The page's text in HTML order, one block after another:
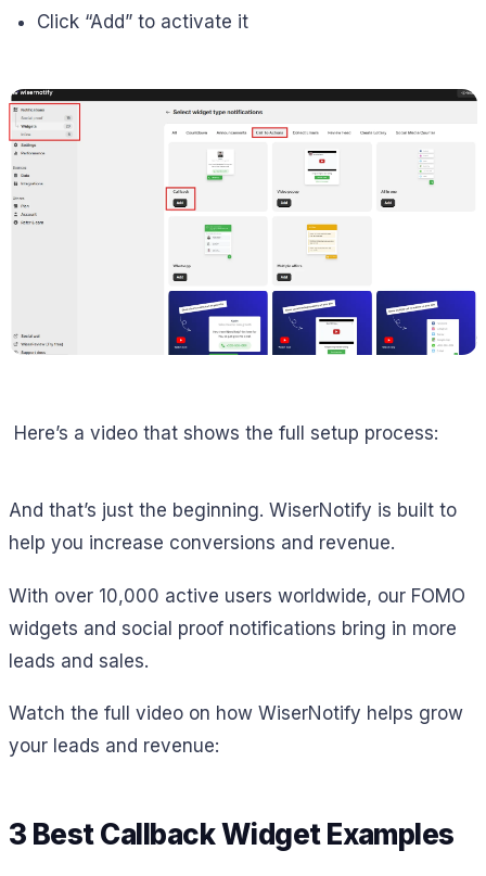
Click “Add” to activate it
Here’s a video that shows the full setup process:
And that’s just the beginning. WiserNotify is built to
help you increase conversions and revenue.
With over 10,000 active users worldwide, our FOMO
widgets and social proof notifications bring in more
leads and sales.
Watch the full video on how WiserNotify helps grow
your leads and revenue:
3 Best Callback Widget Examples